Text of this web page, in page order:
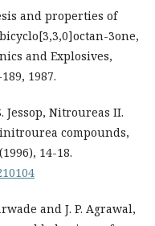
and properties of
3one,
and Explosives,
1987.
Jessop, Nitroureas II.
compounds,
14-18.
and J. P. Agrawal,